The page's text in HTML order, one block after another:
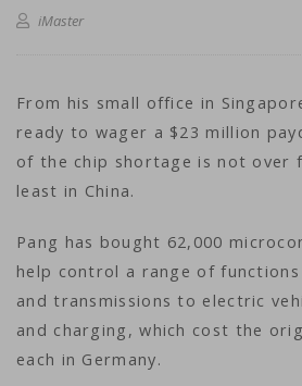
iMaster
From his small office in
ready to wager a $23 million
of the chip shortage is not over
least in China.
Pang has bought 62,000
help control a range of
and transmissions to electric
and charging, which cost the
each in Germany.